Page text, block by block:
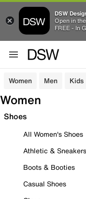
DSW
Open in
FREE - In
Women Men Kids
Women
Shoes
All Women's Shoes
Athletic & Sneakers
Boots & Booties
Casual Shoes